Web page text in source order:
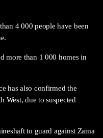
4 000 people have been
more than 1 000 homes in
has also confirmed the
West, due to suspected
to guard against Zama